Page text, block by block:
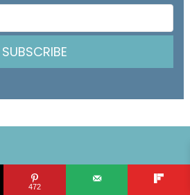
SUBSCRIBE
UPDATES
472